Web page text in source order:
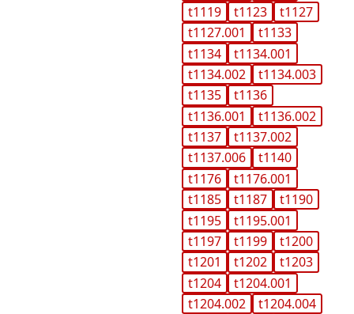
t1119 t1123
t1127
t1127.001
t1133
t1134
t1134.001
t1134.002
t1134.003
t1135
t1136
t1136.001
t1136.002
t1137
t1137.002
t1137.006
t1140
t1176
t1176.001
t1185
t1187
t1190
t1195
t1195.001
t1197
t1199
t1200
t1201
t1202
t1203
t1204
t1204.001
t1204.002
t1204.004